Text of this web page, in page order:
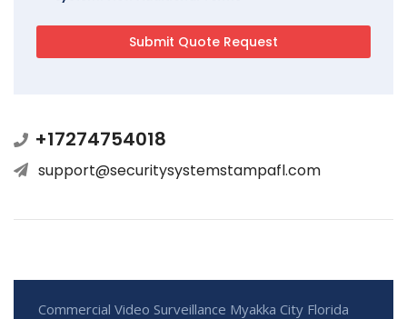
+17274754018
support@securitysystemstampafl.com
Commercial Video Surveillance Myakka City Florida